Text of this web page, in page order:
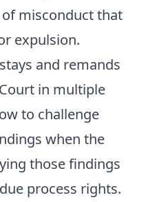
misconduct that
expulsion.
and remands
in multiple
to challenge
when the
those findings
process rights.